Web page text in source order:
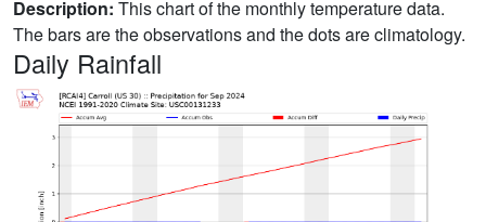
Description: This chart of the monthly temperature data.
The bars are the observations and the dots are climatology.
Daily Rainfall